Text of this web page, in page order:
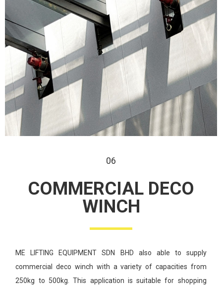
06
COMMERCIAL DECO
WINCH
ME LIFTING EQUIPMENT SDN BHD also able to supply
commercial deco winch with a variety of capacities from
250kg to 500kg. This application is suitable for shopping